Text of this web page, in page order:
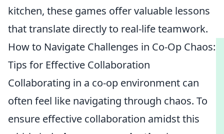
kitchen, these games offer valuable lessons
that translate directly to real-life teamwork.
How to Navigate Challenges in Co-Op Chaos:
Tips for Effective Collaboration
Collaborating in a co-op environment can
often feel like navigating through chaos. To
ensure effective collaboration amidst this